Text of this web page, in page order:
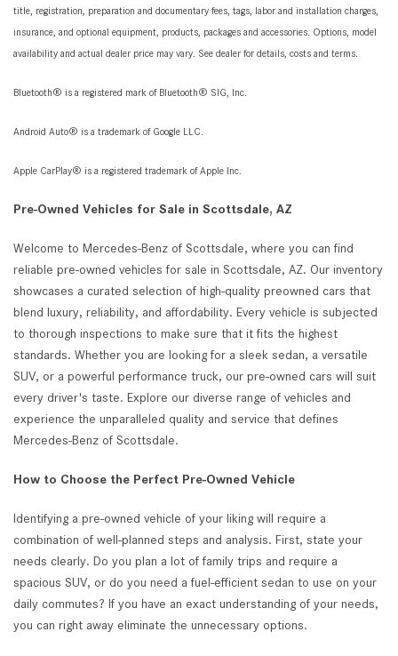
title, registration, preparation and documentary fees, tags, labor and installation charges,
insurance, and optional equipment, products, packages and accessories. Options, model
availability and actual dealer price may vary. See dealer for details, costs and terms.
Bluetooth® is a registered mark of Bluetooth® SIG, Inc.
Android Auto® is a trademark of Google LLC.
Apple CarPlay® is a registered trademark of Apple Inc.
Pre-Owned Vehicles for Sale in Scottsdale, AZ
Welcome to Mercedes-Benz of Scottsdale, where you can find
reliable pre-owned vehicles for sale in Scottsdale, AZ. Our inventory
showcases a curated selection of high-quality preowned cars that
blend luxury, reliability, and affordability. Every vehicle is subjected
to thorough inspections to make sure that it fits the highest
standards. Whether you are looking for a sleek sedan, a versatile
SUV, or a powerful performance truck, our pre-owned cars will suit
every driver's taste. Explore our diverse range of vehicles and
experience the unparalleled quality and service that defines
Mercedes-Benz of Scottsdale.
How to Choose the Perfect Pre-Owned Vehicle
Identifying a pre-owned vehicle of your liking will require a
combination of well-planned steps and analysis. First, state your
needs clearly. Do you plan a lot of family trips and require a
spacious SUV, or do you need a fuel-efficient sedan to use on your
daily commutes? If you have an exact understanding of your needs,
you can right away eliminate the unnecessary options.